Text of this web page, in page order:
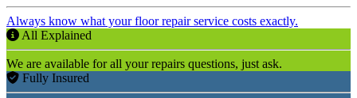
Always know what your floor repair service costs exactly.
All Explained
We are available for all your repairs questions, just ask.
Fully Insured